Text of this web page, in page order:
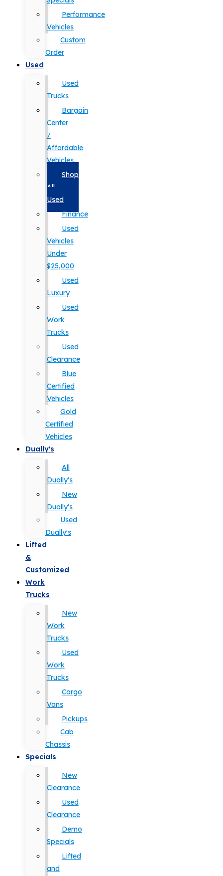
Performance
Vehicles
Custom
Order
Used
Used
Trucks
Bargain
Center
/
Affordable
Vehicles
Shop
All
Used
Finance
Used
Vehicles
Under
$25,000
Used
Luxury
Used
Work
Trucks
Used
Clearance
Blue
Certified
Vehicles
Gold
Certified
Vehicles
Dually's
All
Dually's
New
Dually's
Used
Dually's
Lifted
&
Customized
Work
Trucks
New
Work
Trucks
Used
Work
Trucks
Cargo
Vans
Pickups
Cab
Chassis
Specials
New
Clearance
Used
Clearance
Demo
Specials
Lifted
and